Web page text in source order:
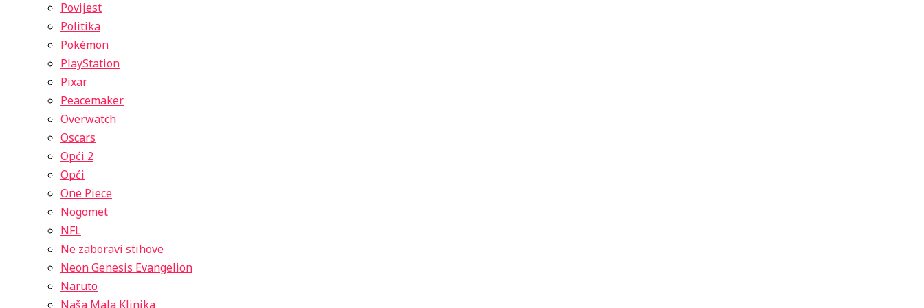
Povijest
Politika
Pokémon
PlayStation
Pixar
Peacemaker
Overwatch
Oscars
Opći 2
Opći
One Piece
Nogomet
NFL
Ne zaboravi stihove
Neon Genesis Evangelion
Naruto
Naša Mala Klinika